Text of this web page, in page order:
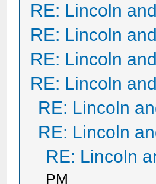
RE: Lincoln
RE: Lincoln
RE: Lincoln
RE: Lincoln
RE: Lincoln
RE: Lincoln
RE: Lincoln
PM